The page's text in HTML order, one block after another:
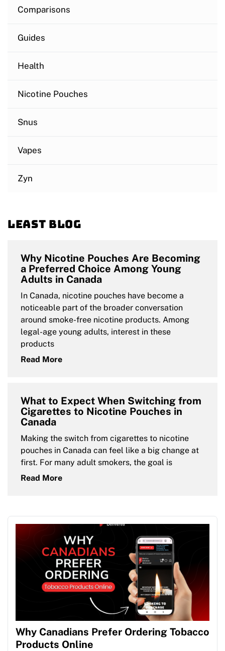
Comparisons
Guides
Health
Nicotine Pouches
Snus
Vapes
Zyn
Least blog
Why Nicotine Pouches Are Becoming
a Preferred Choice Among Young
Adults in Canada
In Canada, nicotine pouches have become a
noticeable part of the broader conversation
around smoke-free nicotine products. Among
legal-age young adults, interest in these
products
Read More
What to Expect When Switching from
Cigarettes to Nicotine Pouches in
Canada
Making the switch from cigarettes to nicotine
pouches in Canada can feel like a big change at
first. For many adult smokers, the goal is
Read More
Why Canadians Prefer Ordering Tobacco
Products Online